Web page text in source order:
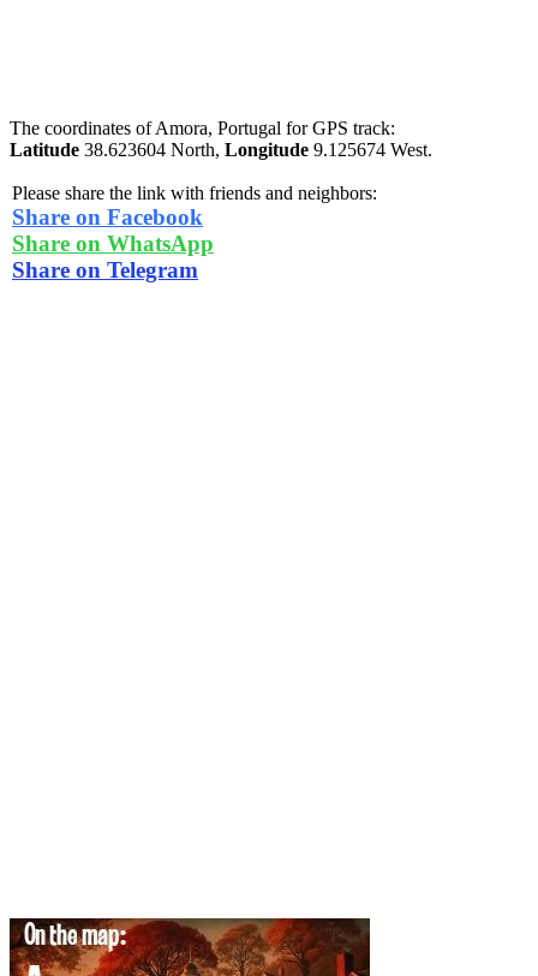
The coordinates of Amora, Portugal for GPS track:
Latitude 38.623604 North, Longitude 9.125674 West.
Please share the link with friends and neighbors:
Share on Facebook
Share on WhatsApp
Share on Telegram